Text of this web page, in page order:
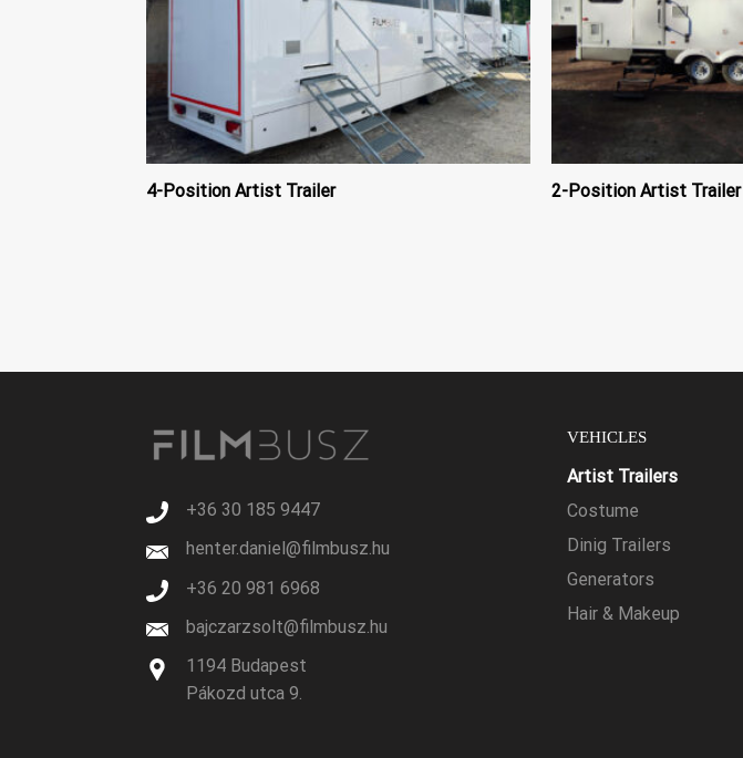
4-Position Artist Trailer 2-Position Artist Trailer
+36 30 185 9447
henter.daniel@filmbusz.hu
+36 20 981 6968
bajczarzsolt@filmbusz.hu
1194 Budapest
Pákozd utca 9.
VEHICLES
Artist Trailers
Costume
Dinig Trailers
Generators
Hair & Makeup